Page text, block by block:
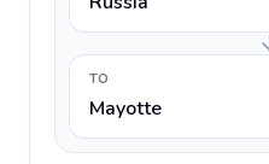
TO
Mayotte